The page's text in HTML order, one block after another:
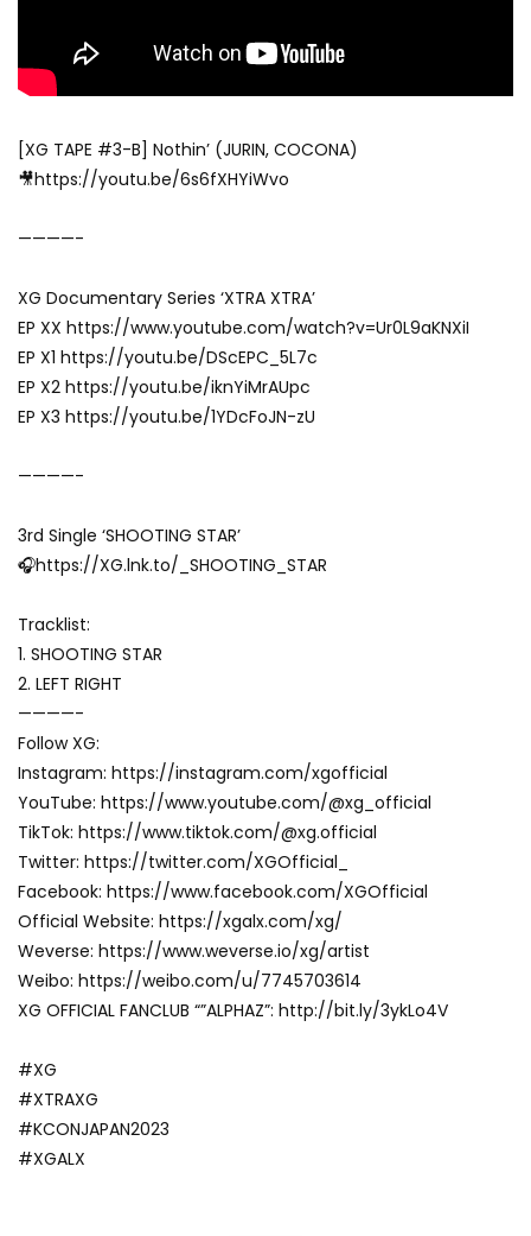
[XG TAPE #3-B] Nothin’ (JURIN, COCONA)
🎥https://youtu.be/6s6fXHYiWvo
————-
XG Documentary Series ‘XTRA XTRA’
EP XX https://www.youtube.com/watch?v=Ur0L9aKNXiI
EP X1 https://youtu.be/DScEPC_5L7c
EP X2 https://youtu.be/iknYiMrAUpc
EP X3 https://youtu.be/1YDcFoJN-zU
————-
3rd Single ‘SHOOTING STAR’
🎧https://XG.lnk.to/_SHOOTING_STAR
Tracklist:
1. SHOOTING STAR
2. LEFT RIGHT
————-
Follow XG:
Instagram: https://instagram.com/xgofficial
YouTube: https://www.youtube.com/@xg_official
TikTok: https://www.tiktok.com/@xg.official
Twitter: https://twitter.com/XGOfficial_
Facebook: https://www.facebook.com/XGOfficial
Official Website: https://xgalx.com/xg/
Weverse: https://www.weverse.io/xg/artist
Weibo: https://weibo.com/u/7745703614
XG OFFICIAL FANCLUB “”ALPHAZ”: http://bit.ly/3ykLo4V
#XG
#XTRAXG
#KCONJAPAN2023
#XGALX